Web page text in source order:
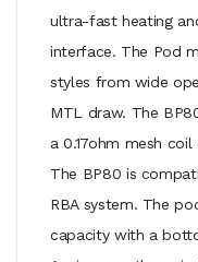
ultra-fast heating
interface. The Pod
styles from wide
MTL draw. The
a 0.17ohm mesh
The BP80 is
RBA system. The
capacity with a